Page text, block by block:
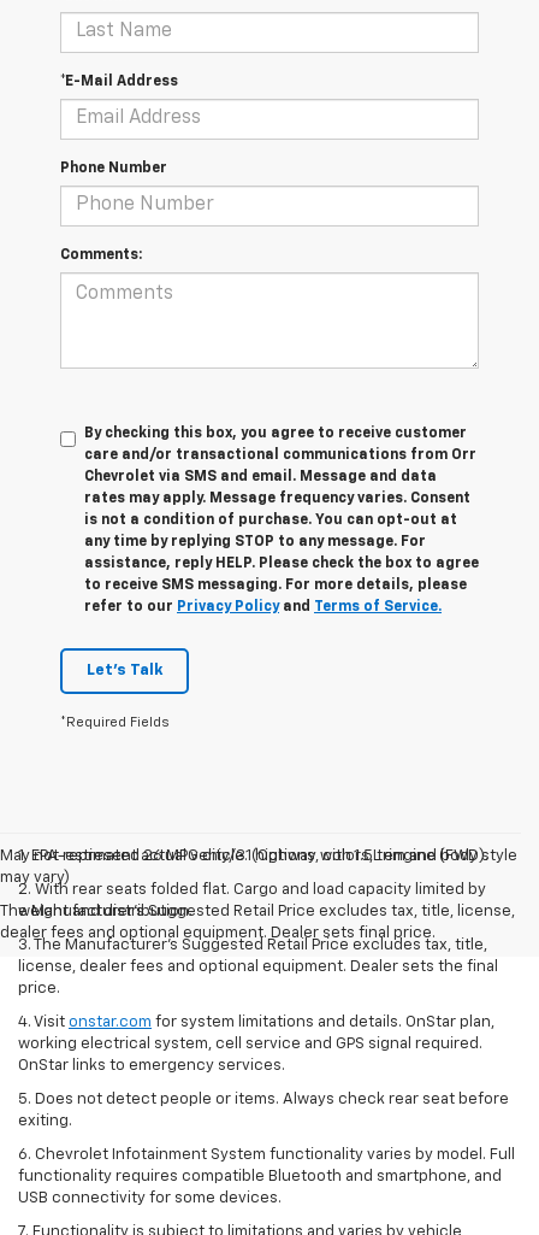
*E-Mail Address
Phone Number
Comments:
By checking this box, you agree to receive customer
care and/or transactional communications from Orr
Chevrolet via SMS and email. Message and data
rates may apply. Message frequency varies. Consent
is not a condition of purchase. You can opt-out at
any time by replying STOP to any message. For
assistance, reply HELP. Please check the box to agree
to receive SMS messaging. For more details, please
refer to our Privacy Policyand Terms of Service.
Let's Talk
*Required Fields
May not represent actual vehicle. (Options, colors, trim and body style
may vary)
The Manufacturer's Suggested Retail Price excludes tax, title, license,
dealer fees and optional equipment. Dealer sets final price.
1. EPA-estimated 26 MPG city/31 highway with 1.5L engine (FWD).
2. With rear seats folded flat. Cargo and load capacity limited by
weight and distribution.
3. The Manufacturer’s Suggested Retail Price excludes tax, title,
license, dealer fees and optional equipment. Dealer sets the final
price.
4. Visit onstar.com for system limitations and details. OnStar plan,
working electrical system, cell service and GPS signal required.
OnStar links to emergency services.
5. Does not detect people or items. Always check rear seat before
exiting.
6. Chevrolet Infotainment System functionality varies by model. Full
functionality requires compatible Bluetooth and smartphone, and
USB connectivity for some devices.
7. Functionality is subject to limitations and varies by vehicle,